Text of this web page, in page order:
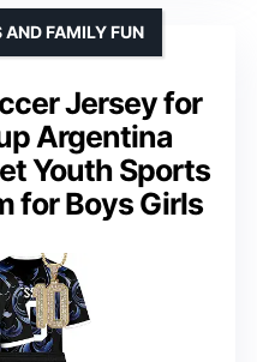
Jersey for
Argentina
Youth Sports
for Boys Girls
AND FAMILY FUN